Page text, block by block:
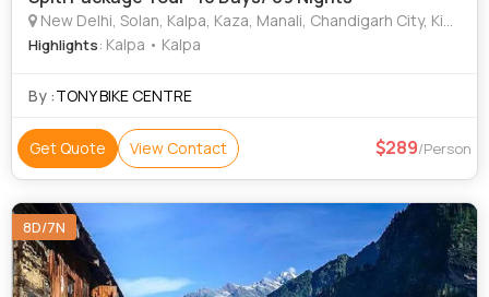
New Delhi, Solan, Kalpa, Kaza, Manali, Chandigarh City, Kinnaur, Digboi
Highlights: Kalpa • Kalpa
By :TONY BIKE CENTRE
Get Quote View Contact 289/Person
8D/7N